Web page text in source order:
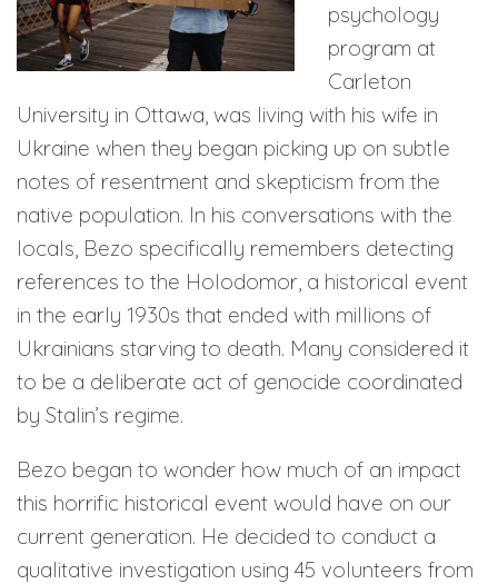
psychology
program at
Carleton
University in Ottawa, was living with his wife in
Ukraine when they began picking up on subtle
notes of resentment and skepticism from the
native population. In his conversations with the
locals, Bezo specifically remembers detecting
references to the Holodomor, a historical event
in the early 1930s that ended with millions of
Ukrainians starving to death. Many considered it
to be a deliberate act of genocide coordinated
by Stalin’s regime.
Bezo began to wonder how much of an impact
this horrific historical event would have on our
current generation. He decided to conduct a
qualitative investigation using 45 volunteers from